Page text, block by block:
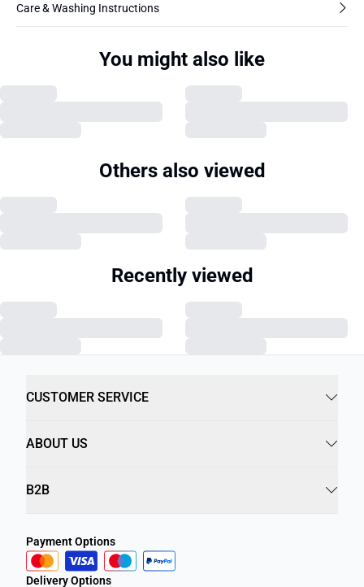
Care & Washing Instructions
You might also like
Others also viewed
Recently viewed
CUSTOMER SERVICE
ABOUT US
B2B
Payment Options
Delivery Options